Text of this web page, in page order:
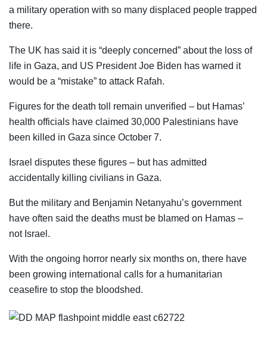
a military operation with so many displaced people trapped
there.
The UK has said it is “deeply concerned” about the loss of
life in Gaza, and US President Joe Biden has warned it
would be a “mistake” to attack Rafah.
Figures for the death toll remain unverified – but Hamas’
health officials have claimed 30,000 Palestinians have
been killed in Gaza since October 7.
Israel disputes these figures – but has admitted
accidentally killing civilians in Gaza.
But the military and Benjamin Netanyahu’s government
have often said the deaths must be blamed on Hamas –
not Israel.
With the ongoing horror nearly six months on, there have
been growing international calls for a humanitarian
ceasefire to stop the bloodshed.